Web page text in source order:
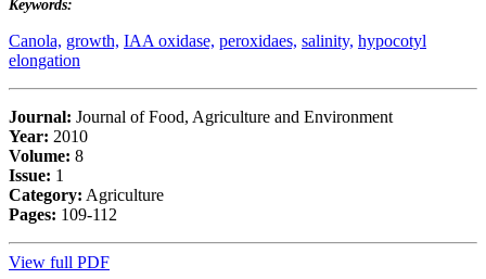
Keywords:
Canola, growth, IAA oxidase, peroxidaes, salinity, hypocotyl
elongation
Journal: Journal of Food, Agriculture and Environment
Year: 2010
Volume: 8
Issue: 1
Category: Agriculture
Pages: 109-112
View full PDF